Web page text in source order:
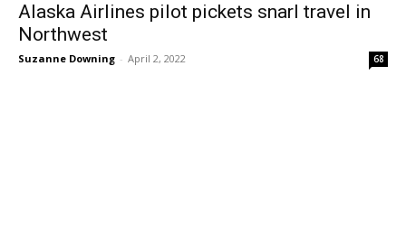
Alaska Airlines pilot pickets snarl travel in
Northwest
Suzanne Downing - April 2, 2022 68